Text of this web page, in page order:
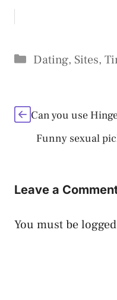
Categories
Dating, Sites,
Can you use
Funny sexual
Leave a
You must be